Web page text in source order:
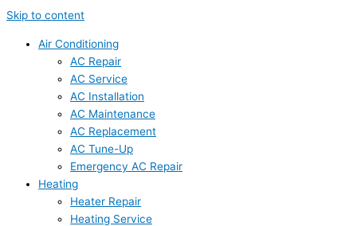
Skip to content
Air Conditioning
AC Repair
AC Service
AC Installation
AC Maintenance
AC Replacement
AC Tune-Up
Emergency AC Repair
Heating
Heater Repair
Heating Service